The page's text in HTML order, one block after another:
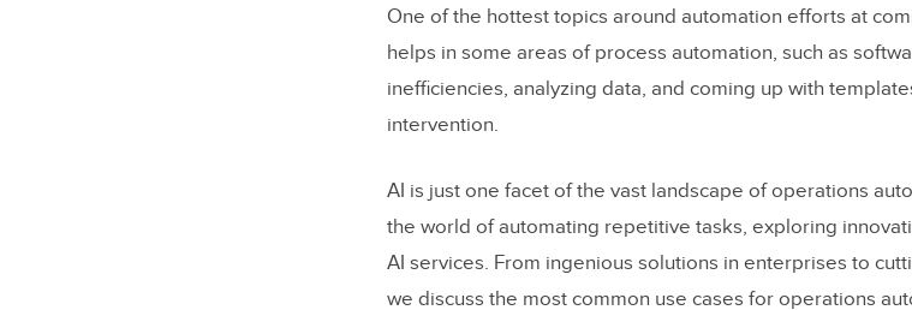
One of the hottest topics around automation efforts at
helps in some areas of process automation, such as
inefficiencies, analyzing data, and coming up with
intervention.
AI is just one facet of the vast landscape of operations
the world of automating repetitive tasks, exploring
AI services. From ingenious solutions in enterprises to
we discuss the most common use cases for operations